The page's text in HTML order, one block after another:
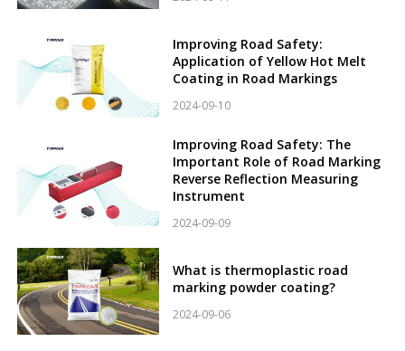
Improving Road Safety:
Application of Yellow Hot Melt
Coating in Road Markings
2024-09-10
Improving Road Safety: The
Important Role of Road Marking
Reverse Reflection Measuring
Instrument
2024-09-09
What is thermoplastic road
marking powder coating?
2024-09-06